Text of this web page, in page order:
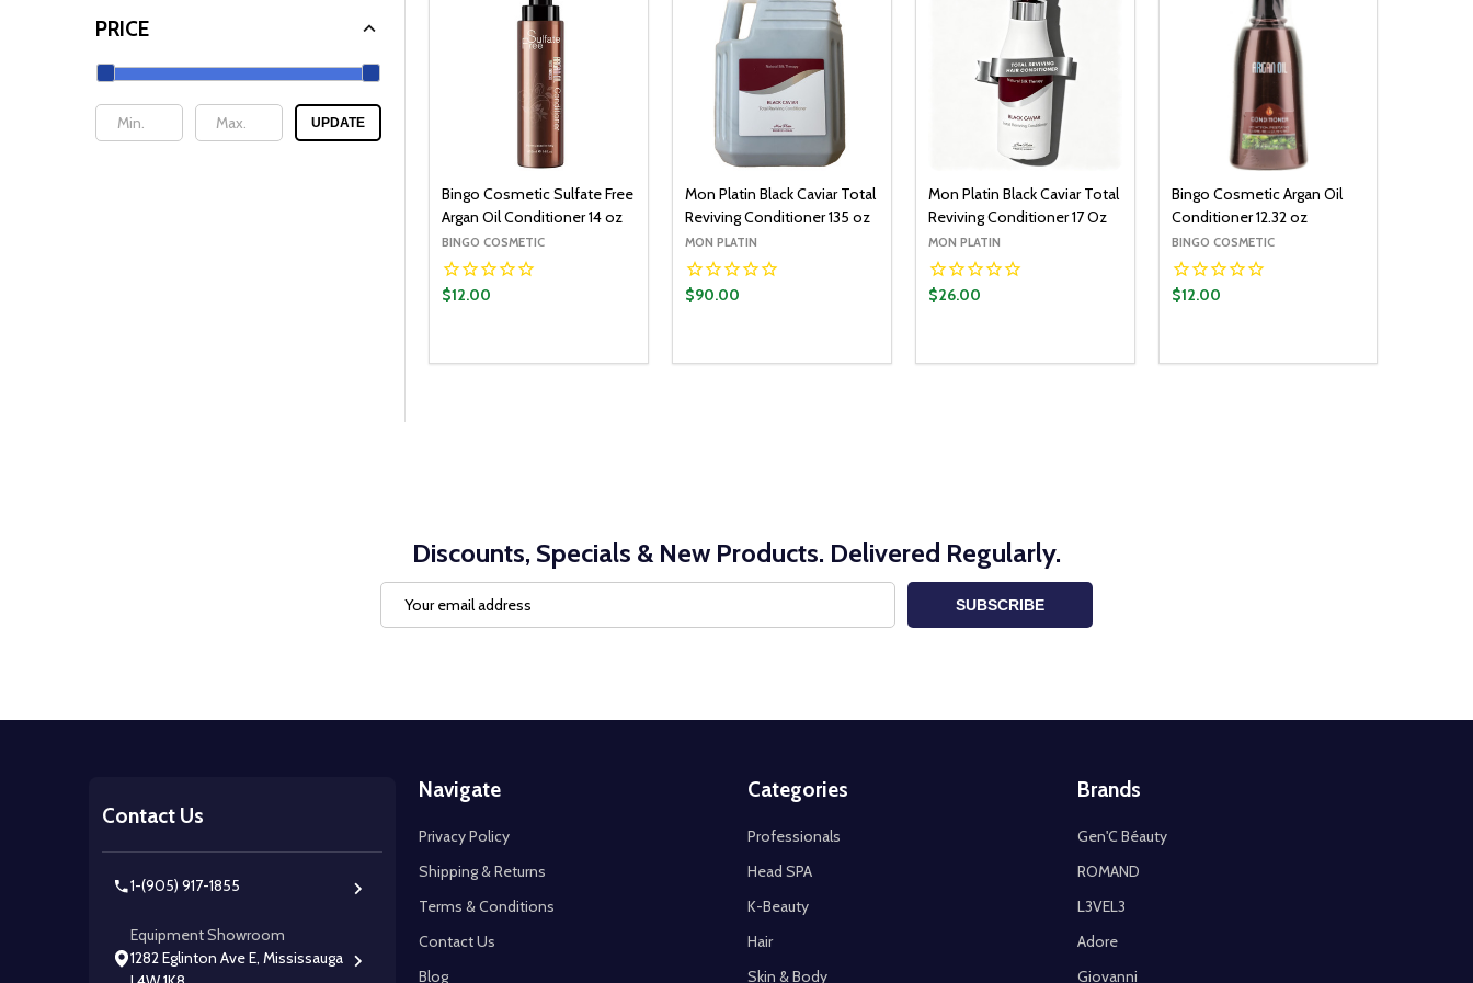
PRICE
UPDATE
Bingo Cosmetic Sulfate Free
Argan Oil Conditioner 14 oz
BINGO COSMETIC
$12.00
DECREASE QUANTITY:
INCREASE QUANTITY:
Mon Platin Black Caviar Total
Reviving Conditioner 135 oz
MON PLATIN
$90.00
DECREASE QUANTITY:
INCREASE QUANTITY:
Mon Platin Black Caviar Total
Reviving Conditioner 17 Oz
MON PLATIN
$26.00
DECREASE QUANTITY:
INCREASE QUANTITY:
Bingo Cosmetic Argan Oil
Conditioner 12.32 oz
BINGO COSMETIC
$12.00
DECREASE QUANTITY:
INCREASE QUANTITY:
Discounts, Specials & New Products. Delivered Regularly.
Address
SUBSCRIBE
Contact Us
1-(905) 917-1855
Equipment Showroom
1282 Eglinton Ave E, Mississauga
Navigate
Privacy Policy
Shipping & Returns
Terms & Conditions
Contact Us
Blog
Categories
Professionals
Head SPA
K-Beauty
Hair
Skin & Body
Brands
Gen'C Béauty
ROMAND
L3VEL3
Adore
Giovanni